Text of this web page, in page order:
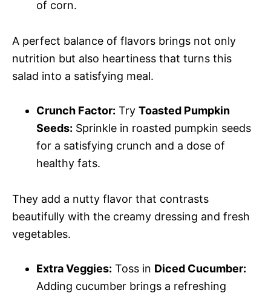
of corn.
A perfect balance of flavors brings not only
nutrition but also heartiness that turns this
salad into a satisfying meal.
Crunch Factor: Try Toasted Pumpkin
Seeds: Sprinkle in roasted pumpkin seeds
for a satisfying crunch and a dose of
healthy fats.
They add a nutty flavor that contrasts
beautifully with the creamy dressing and fresh
vegetables.
Extra Veggies: Toss in Diced Cucumber:
Adding cucumber brings a refreshing